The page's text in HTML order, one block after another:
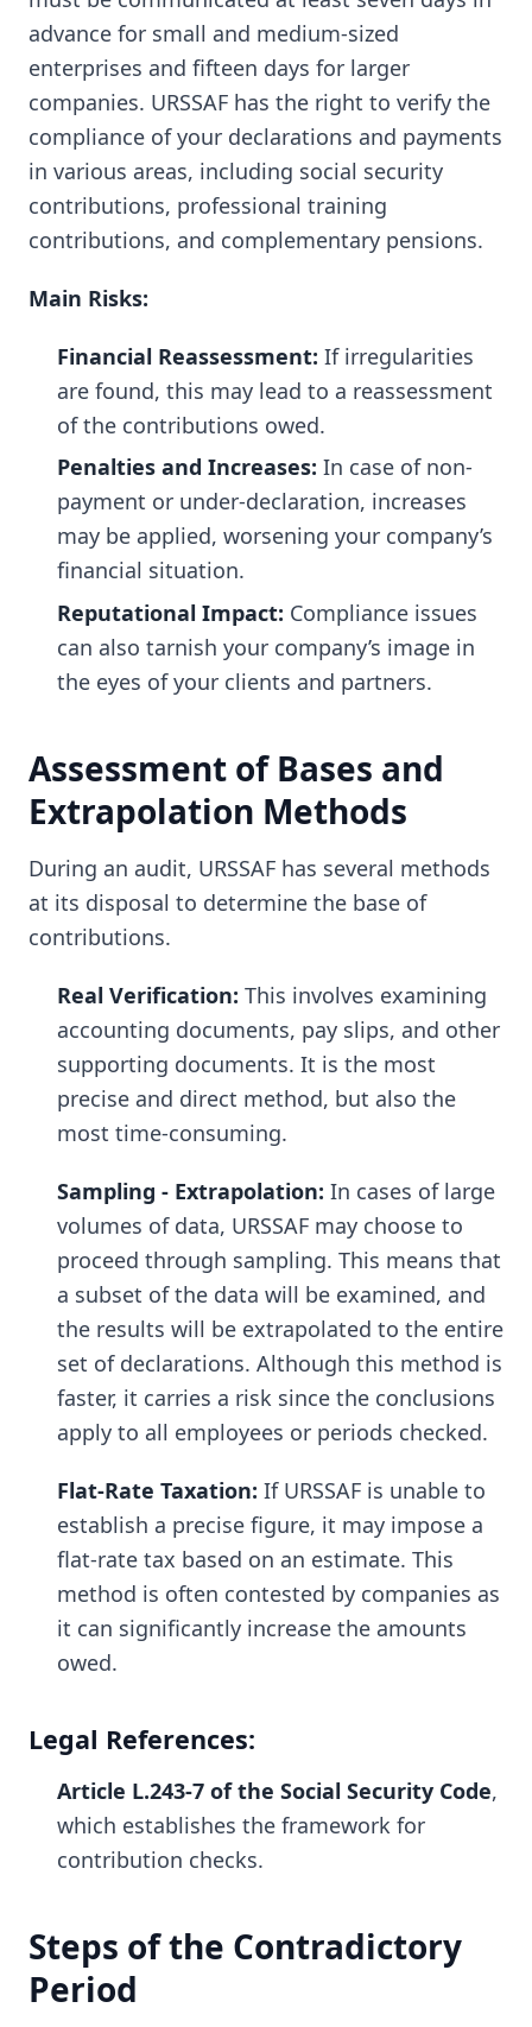
advance for small and medium-sized
enterprises and fifteen days for larger
companies. URSSAF has the right to verify the
compliance of your declarations and payments
in various areas, including social security
contributions, professional training
contributions, and complementary pensions.
Main Risks:
Financial Reassessment: If irregularities
are found, this may lead to a reassessment
of the contributions owed.
Penalties and Increases: In case of non-
payment or under-declaration, increases
may be applied, worsening your company’s
financial situation.
Reputational Impact: Compliance issues
can also tarnish your company’s image in
the eyes of your clients and partners.
Assessment of Bases and
Extrapolation Methods
During an audit, URSSAF has several methods
at its disposal to determine the base of
contributions.
Real Verification: This involves examining
accounting documents, pay slips, and other
supporting documents. It is the most
precise and direct method, but also the
most time-consuming.
Sampling - Extrapolation: In cases of large
volumes of data, URSSAF may choose to
proceed through sampling. This means that
a subset of the data will be examined, and
the results will be extrapolated to the entire
set of declarations. Although this method is
faster, it carries a risk since the conclusions
apply to all employees or periods checked.
Flat-Rate Taxation: If URSSAF is unable to
establish a precise figure, it may impose a
flat-rate tax based on an estimate. This
method is often contested by companies as
it can significantly increase the amounts
owed.
Legal References:
Article L.243-7 of the Social Security Code,
which establishes the framework for
contribution checks.
Steps of the Contradictory
Period